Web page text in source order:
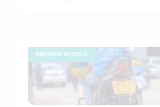
MEMBER ARTICLE